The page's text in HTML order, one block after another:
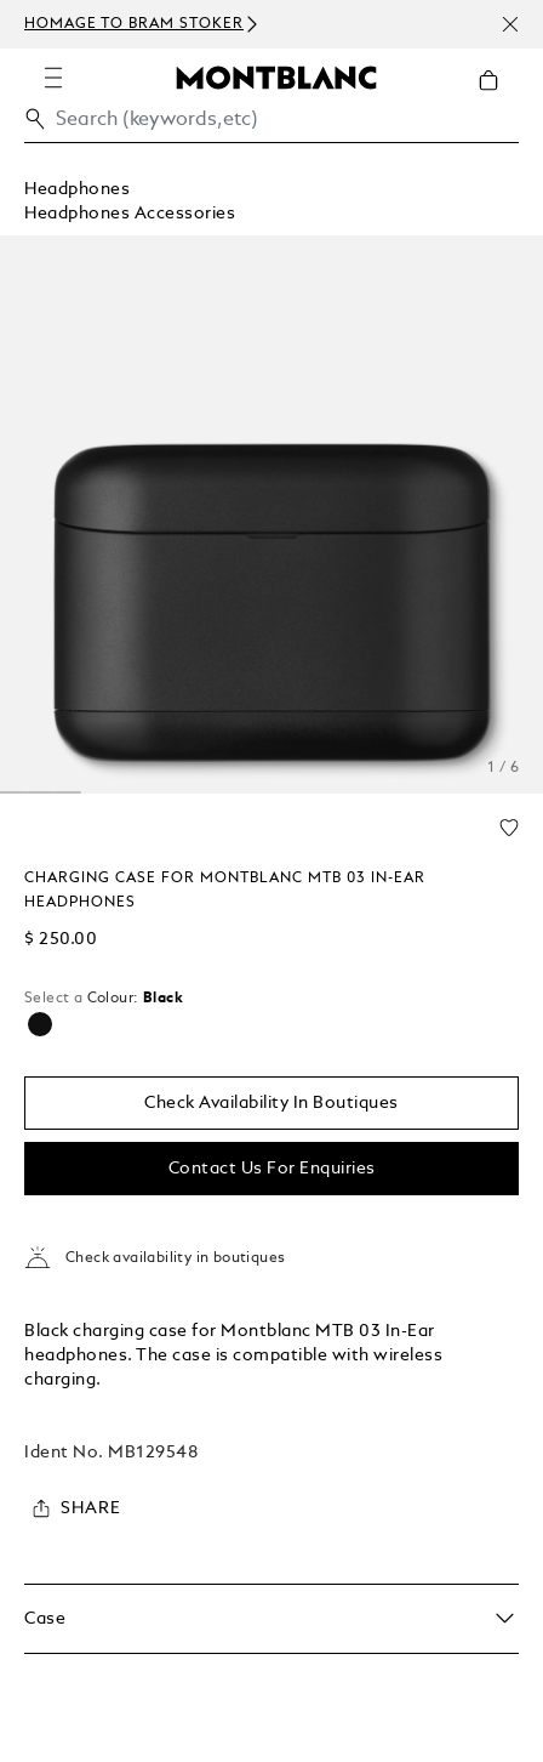
HOMAGE TO BRAM STOKER
Headphones
Headphones Accessories
1 / 6
CHARGING CASE FOR MONTBLANC MTB 03 IN-EAR
HEADPHONES
$ 250.00
Select a Colour: Black
selected
Check Availability In Boutiques
Contact Us For Enquiries
Check availability in boutiques
Black charging case for Montblanc MTB 03 In-Ear
headphones. The case is compatible with wireless
charging.
Ident No. MB129548
SHARE
Case